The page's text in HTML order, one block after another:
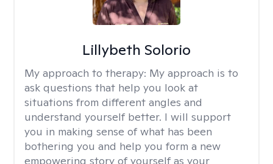
Lillybeth Solorio
My approach to therapy: My approach is to
ask questions that help you look at
situations from different angles and
understand yourself better. I will support
you in making sense of what has been
bothering you and help you form a new
empowering story of yourself as your